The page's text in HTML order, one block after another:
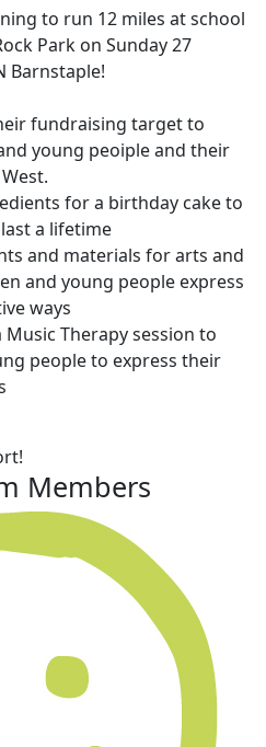
to run 12 miles at school
Park on Sunday 27
Barnstaple!
fundraising target to
young peoiple and their
for a birthday cake to
a lifetime
and materials for arts and
and young people express
ways
Therapy session to
people to express their
Members